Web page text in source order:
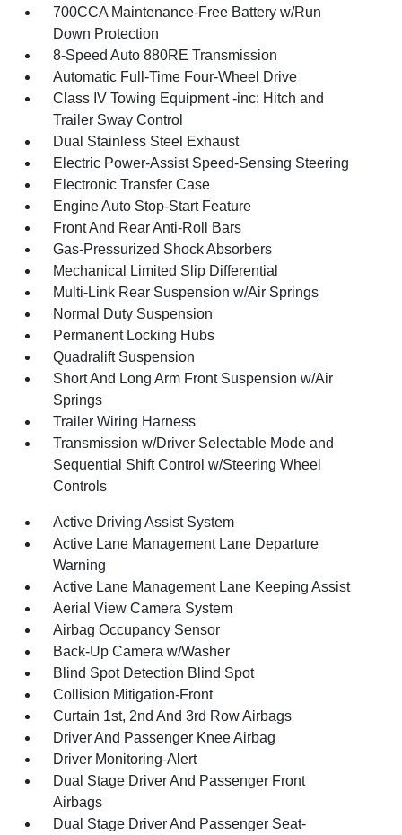
700CCA Maintenance-Free Battery w/Run
Down Protection
8-Speed Auto 880RE Transmission
Automatic Full-Time Four-Wheel Drive
Class IV Towing Equipment -inc: Hitch and
Trailer Sway Control
Dual Stainless Steel Exhaust
Electric Power-Assist Speed-Sensing Steering
Electronic Transfer Case
Engine Auto Stop-Start Feature
Front And Rear Anti-Roll Bars
Gas-Pressurized Shock Absorbers
Mechanical Limited Slip Differential
Multi-Link Rear Suspension w/Air Springs
Normal Duty Suspension
Permanent Locking Hubs
Quadralift Suspension
Short And Long Arm Front Suspension w/Air
Springs
Trailer Wiring Harness
Transmission w/Driver Selectable Mode and
Sequential Shift Control w/Steering Wheel
Controls
Active Driving Assist System
Active Lane Management Lane Departure
Warning
Active Lane Management Lane Keeping Assist
Aerial View Camera System
Airbag Occupancy Sensor
Back-Up Camera w/Washer
Blind Spot Detection Blind Spot
Collision Mitigation-Front
Curtain 1st, 2nd And 3rd Row Airbags
Driver And Passenger Knee Airbag
Driver Monitoring-Alert
Dual Stage Driver And Passenger Front
Airbags
Dual Stage Driver And Passenger Seat-